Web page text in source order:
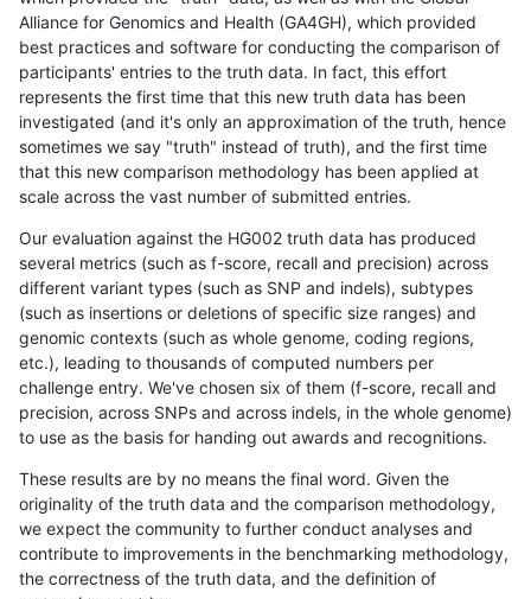
Alliance for Genomics and Health (GA4GH), which provided
best practices and software for conducting the comparison of
participants' entries to the truth data. In fact, this effort
represents the first time that this new truth data has been
investigated (and it's only an approximation of the truth, hence
sometimes we say "truth" instead of truth), and the first time
that this new comparison methodology has been applied at
scale across the vast number of submitted entries.
Our evaluation against the HG002 truth data has produced
several metrics (such as f-score, recall and precision) across
different variant types (such as SNP and indels), subtypes
(such as insertions or deletions of specific size ranges) and
genomic contexts (such as whole genome, coding regions,
etc.), leading to thousands of computed numbers per
challenge entry. We've chosen six of them (f-score, recall and
precision, across SNPs and across indels, in the whole genome)
to use as the basis for handing out awards and recognitions.
These results are by no means the final word. Given the
originality of the truth data and the comparison methodology,
we expect the community to further conduct analyses and
contribute to improvements in the benchmarking methodology,
the correctness of the truth data, and the definition of